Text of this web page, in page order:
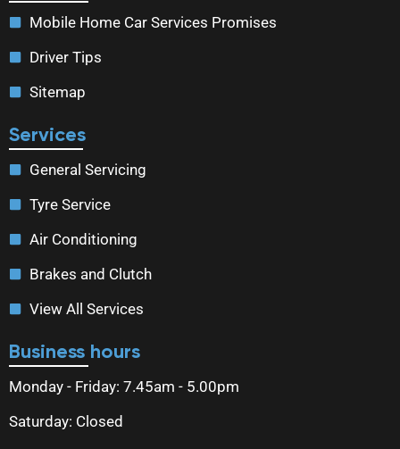
Mobile Home Car Services Promises
Driver Tips
Sitemap
Services
General Servicing
Tyre Service
Air Conditioning
Brakes and Clutch
View All Services
Business hours
Monday - Friday: 7.45am - 5.00pm
Saturday: Closed